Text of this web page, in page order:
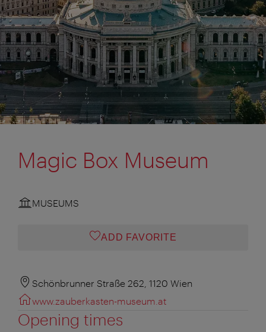
Magic Box Museum
MUSEUMS
ADD FAVORITE
Schönbrunner Straße 262, 1120 Wien
www.zauberkasten-museum.at
Opening times